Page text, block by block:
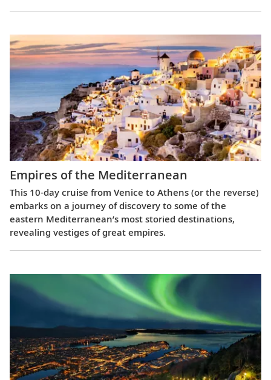
Empires of the Mediterranean
This 10-day cruise from Venice to Athens (or the reverse)
embarks on a journey of discovery to some of the
eastern Mediterranean’s most storied destinations,
revealing vestiges of great empires.